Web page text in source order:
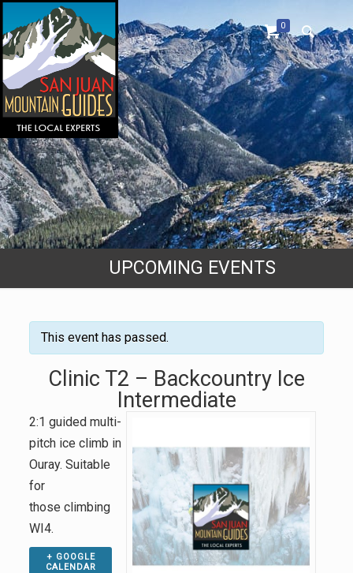
0
UPCOMING EVENTS
This event has passed.
Clinic T2 – Backcountry Ice
Intermediate
2:1 guided multi-
pitch ice climb in
Ouray. Suitable
for
those climbing
WI4.
+ GOOGLE
CALENDAR